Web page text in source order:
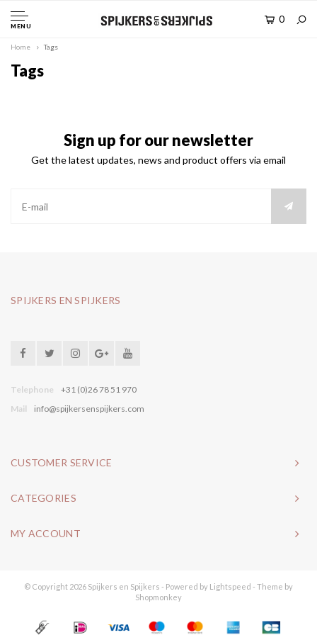
MENU
0
Home Tags
Tags
Sign up for our newsletter
Get the latest updates, news and product offers via email
SPIJKERS EN SPIJKERS
Telephone
+31 (0)26 78 51 970
Mail
info@spijkersenspijkers.com
CUSTOMER SERVICE
CATEGORIES
MY ACCOUNT
© Copyright 2026 Spijkers en Spijkers - Powered by Lightspeed - Theme by
Shopmonkey